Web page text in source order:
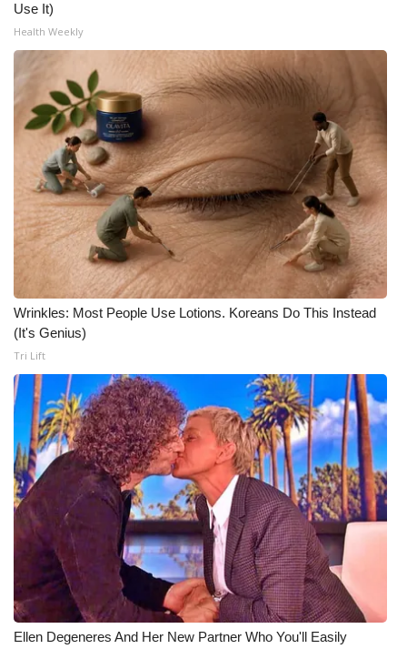
Use It)
Health Weekly
Wrinkles: Most People Use Lotions. Koreans Do This Instead
(It's Genius)
Tri Lift
Ellen Degeneres And Her New Partner Who You'll Easily